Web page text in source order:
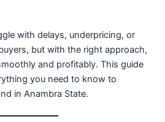
with delays, underpricing, or
but with the right approach,
and profitably. This guide
you need to know to
in Anambra State.